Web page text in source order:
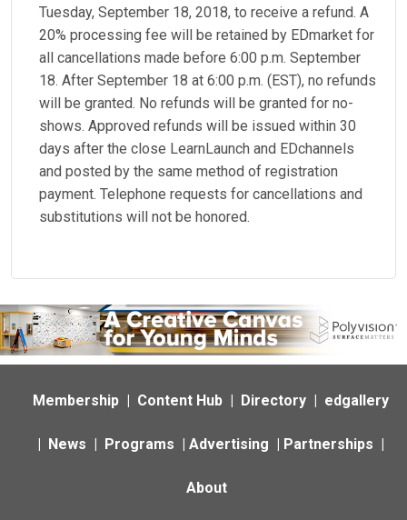
Tuesday, September 18, 2018, to receive a refund. A
20% processing fee will be retained by EDmarket for
all cancellations made before 6:00 p.m. September
18. After September 18 at 6:00 p.m. (EST), no refunds
will be granted. No refunds will be granted for no-
shows. Approved refunds will be issued within 30
days after the close LearnLaunch and EDchannels
and posted by the same method of registration
payment. Telephone requests for cancellations and
substitutions will not be honored.
Membership | Content Hub | Directory | edgallery
| News | Programs | Advertising | Partnerships |
About